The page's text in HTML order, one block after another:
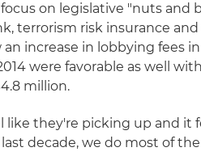
on legislative "nuts and
terrorism risk insurance
an increase in lobbying fees
were favorable as well
million.
like they're picking up and it
decade, we do most of